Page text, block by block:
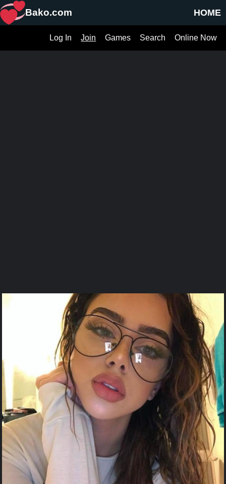
HOME
Bako.com
Online Now
Search
Games
Join
Log In